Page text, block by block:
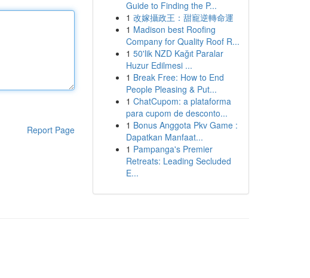
Report Page
Guide to Finding the P...
1 改嫁攝政王：甜寵逆轉命運
1 Madison best Roofing
Company for Quality Roof R...
1 50'lik NZD Kağıt Paralar
Huzur Edilmesi ...
1 Break Free: How to End
People Pleasing & Put...
1 ChatCupom: a plataforma
para cupom de desconto...
1 Bonus Anggota Pkv Game :
Dapatkan Manfaat...
1 Pampanga's Premier
Retreats: Leading Secluded
E...